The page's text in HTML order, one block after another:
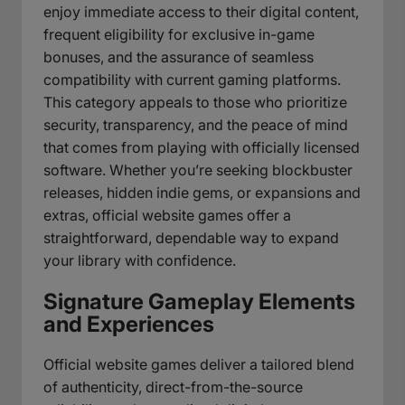
enjoy immediate access to their digital content,
frequent eligibility for exclusive in-game
bonuses, and the assurance of seamless
compatibility with current gaming platforms.
This category appeals to those who prioritize
security, transparency, and the peace of mind
that comes from playing with officially licensed
software. Whether you’re seeking blockbuster
releases, hidden indie gems, or expansions and
extras, official website games offer a
straightforward, dependable way to expand
your library with confidence.
Signature Gameplay Elements
and Experiences
Official website games deliver a tailored blend
of authenticity, direct-from-the-source